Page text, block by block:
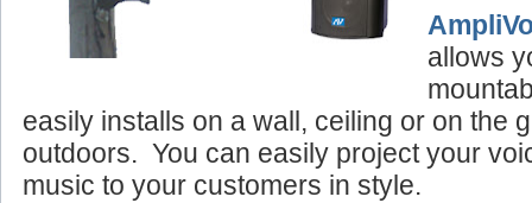
allows
easily installs on a wall, ceiling or on the
outdoors. You can easily project your
music to your customers in style.